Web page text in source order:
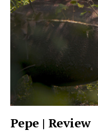
Pepe | Review